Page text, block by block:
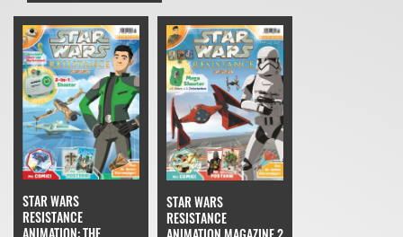
STAR WARS
RESISTANCE
ANIMATION: THE
STAR WARS
RESISTANCE